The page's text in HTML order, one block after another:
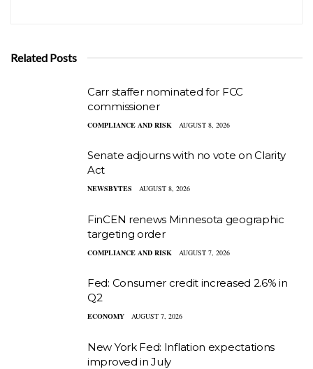
Related Posts
Carr staffer nominated for FCC
commissioner
COMPLIANCE AND RISK AUGUST 8, 2026
Senate adjourns with no vote on Clarity
Act
NEWSBYTES AUGUST 8, 2026
FinCEN renews Minnesota geographic
targeting order
COMPLIANCE AND RISK AUGUST 7, 2026
Fed: Consumer credit increased 2.6% in
Q2
ECONOMY AUGUST 7, 2026
New York Fed: Inflation expectations
improved in July